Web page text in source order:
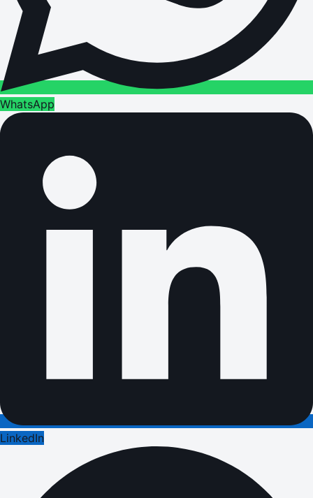
WhatsApp
LinkedIn